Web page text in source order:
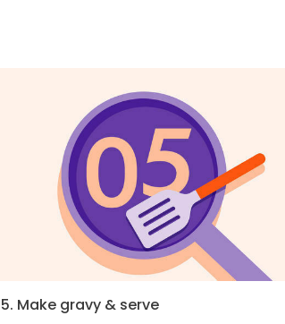
5. Make gravy & serve